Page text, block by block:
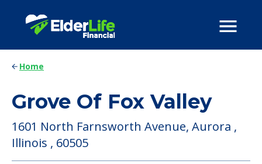
Home
Grove Of Fox Valley
1601 North Farnsworth Avenue, Aurora ,
Illinois , 60505